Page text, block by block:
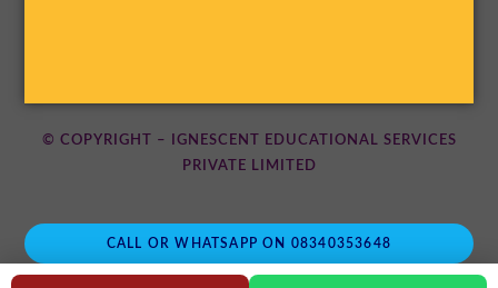
© COPYRIGHT – IGNESCENT EDUCATIONAL SERVICES
PRIVATE LIMITED
CALL OR WHATSAPP ON 08340353648